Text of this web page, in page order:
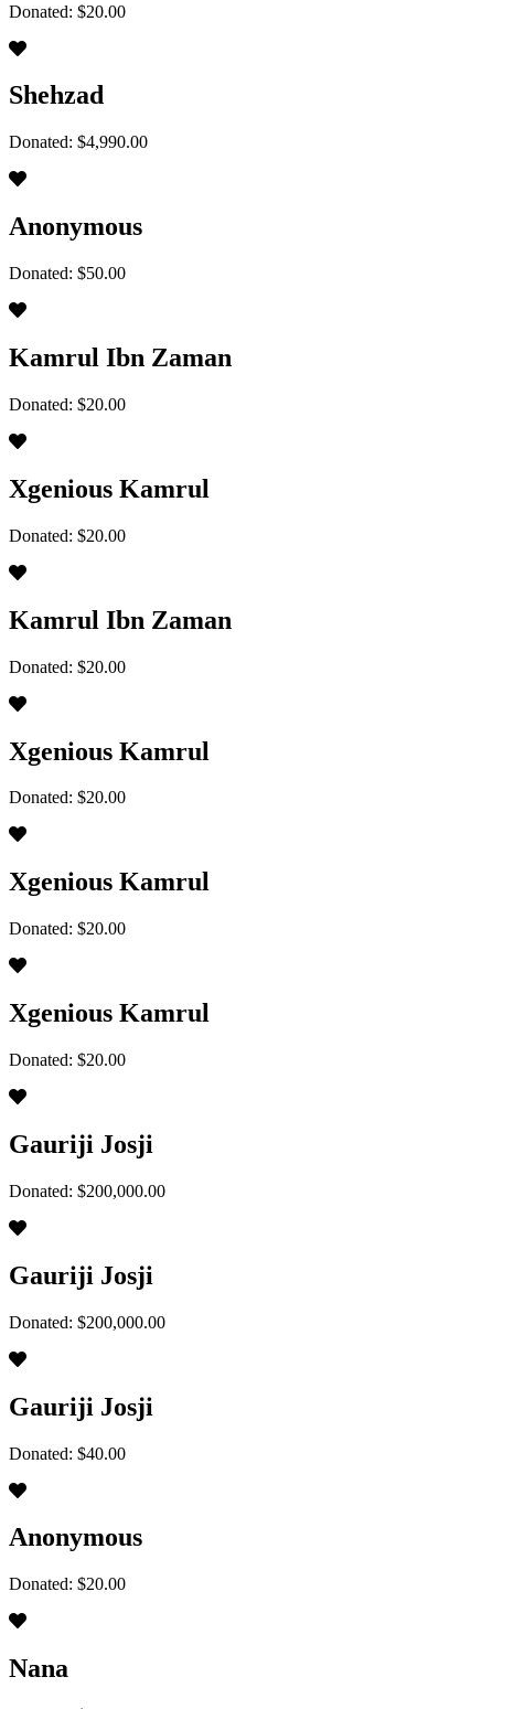
Donated: $20.00
Shehzad
Donated: $4,990.00
Anonymous
Donated: $50.00
Kamrul Ibn Zaman
Donated: $20.00
Xgenious Kamrul
Donated: $20.00
Kamrul Ibn Zaman
Donated: $20.00
Xgenious Kamrul
Donated: $20.00
Xgenious Kamrul
Donated: $20.00
Xgenious Kamrul
Donated: $20.00
Gauriji Josji
Donated: $200,000.00
Gauriji Josji
Donated: $200,000.00
Gauriji Josji
Donated: $40.00
Anonymous
Donated: $20.00
Nana